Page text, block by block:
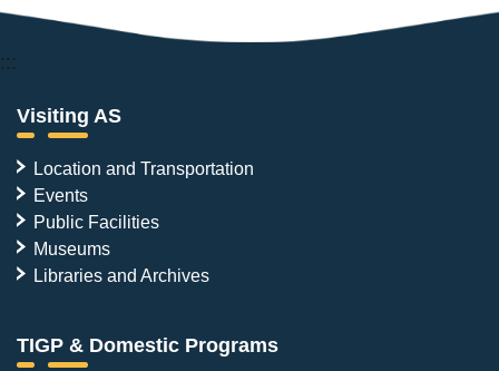
:::
Visiting AS
Location and Transportation
Events
Public Facilities
Museums
Libraries and Archives
TIGP & Domestic Programs